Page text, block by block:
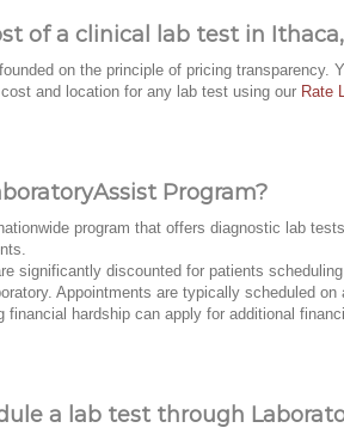
of a clinical lab test in Ithaca,
on the principle of pricing transparency.
and location for any lab test using our Rate
Program?
program that offers diagnostic lab
significantly discounted for patients
Appointments are typically scheduled on
financial hardship can apply for additional
a lab test through